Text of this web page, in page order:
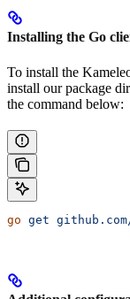
Installing the Go
To install the
install our package
the command below:
go get